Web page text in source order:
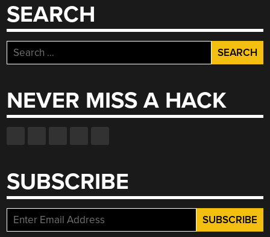
SEARCH
Search
for:
NEVER MISS A HACK
SUBSCRIBE